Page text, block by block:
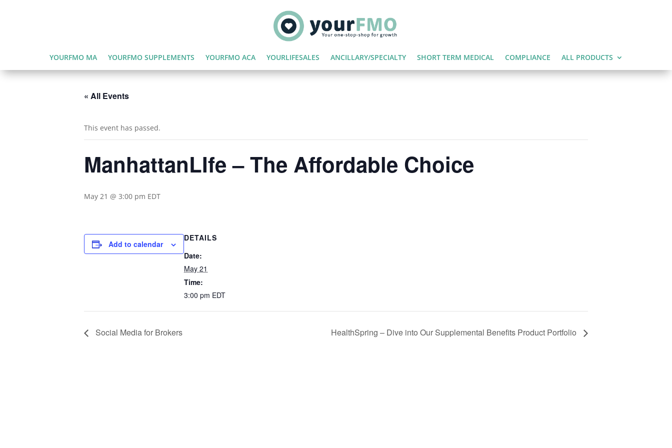
YOURFMO MA YOURFMO SUPPLEMENTS YOURFMO ACA YOURLIFESALES ANCILLARY/SPECIALTY SHORT TERM MEDICAL COMPLIANCE ALL PRODUCTS
« All Events
This event has passed.
ManhattanLIfe – The Affordable Choice
May 21 @ 3:00 pm EDT
Add to calendar
DETAILS
Date:
May 21
Time:
3:00 pm EDT
Social Media for Brokers HealthSpring – Dive into Our Supplemental Benefits Product Portfolio